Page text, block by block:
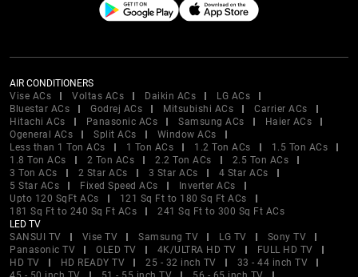
AIR CONDITIONERS
Vise ACs
Voltas ACs Daikin ACs
LG ACs
Bluestar ACs
Godrej ACs Mitsubishi ACs
Carrier ACs
Hitachi ACs
Panasonic ACs Samsung ACs
Haier ACs
Ogeneral ACs
Split ACs
Window ACs
Less than 1 Ton ACs
1 Ton ACs 1.2 Ton ACs
1.5 Ton ACs
1.8 Ton ACs
2 Ton ACs 2.2 Ton ACs
2.5 Ton ACs
3 Ton ACs
2 Star ACs 3 Star ACs
4 Star ACs
5 Star ACs
Fixed Speed ACs
Inverter ACs
Upto 120 SqFt ACs
121 Sq Ft to 180 Sq Ft ACs
181 Sq Ft to 240 Sq Ft ACs
241 Sq Ft to 300 Sq Ft ACs
LED TV
SANSUI TV
Vise TV Samsung TV LG TV
Sony TV
Panasonic TV
OLED TV 4K/ULTRA HD TV
FULL HD TV
HD TV
HD READY TV 25 - 32 inch TV
33 - 44 inch TV